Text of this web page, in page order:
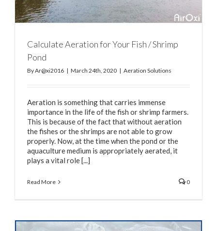
Calculate Aeration for Your Fish / Shrimp
Pond
ByAr@xi2016 | March 24th, 2020 | Aeration Solutions
Aeration is something that carries immense
importance in the life of the fish or shrimp farmers.
This is because of the fact that without aeration
the fishes or the shrimps are not able to grow
properly. Now, at the time when the pond or the
aquaculture medium is appropriately aerated, it
plays a vital role [...]
Read More 0